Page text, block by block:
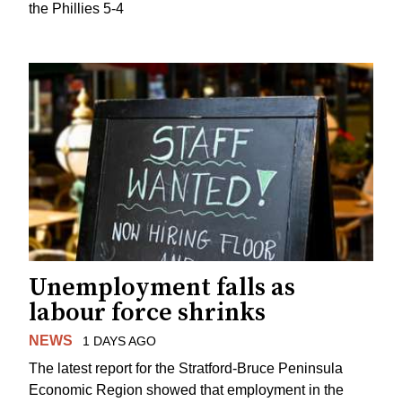
the Phillies 5-4
Unemployment falls as
labour force shrinks
NEWS 1 DAYS AGO
The latest report for the Stratford-Bruce Peninsula
Economic Region showed that employment in the